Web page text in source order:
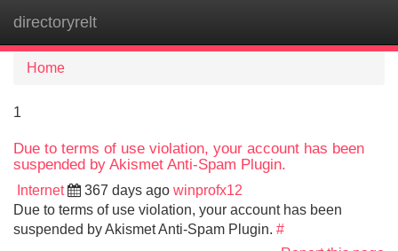
directoryrelt
Home
1
Due to terms of use violation, your account has been
suspended by Akismet Anti-Spam Plugin.
Internet 367 days ago winprofx12
Due to terms of use violation, your account has been
suspended by Akismet Anti-Spam Plugin. #